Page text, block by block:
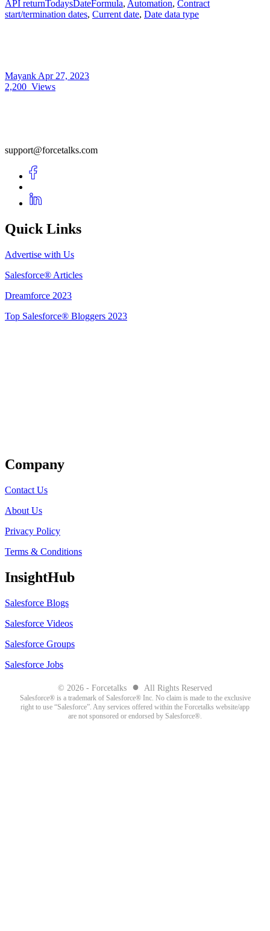
API returnTodaysDateFormula, Automation, Contract
start/termination dates, Current date, Date data type
Mayank Apr 27, 2023
2,200 Views
support@forcetalks.com
Quick Links
Advertise with Us
Salesforce® Articles
Dreamforce 2023
Top Salesforce® Bloggers 2023
Company
Contact Us
About Us
Privacy Policy
Terms & Conditions
InsightHub
Salesforce Blogs
Salesforce Videos
Salesforce Groups
Salesforce Jobs
© 2026 - Forcetalks ● All Rights Reserved
Salesforce® is a trademark of Salesforce® Inc. No claim is made to the exclusive
right to use “Salesforce”. Any services offered within the Forcetalks website/app
are not sponsored or endorsed by Salesforce®.